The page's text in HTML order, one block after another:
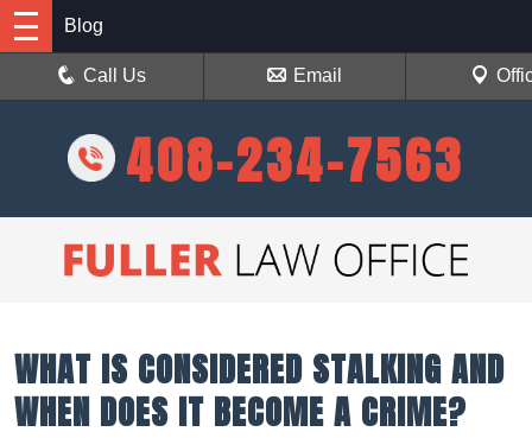
408-234-7563
Blog
Call Us Email
WHAT IS CONSIDERED STALKING AND
WHEN DOES IT BECOME A CRIME?